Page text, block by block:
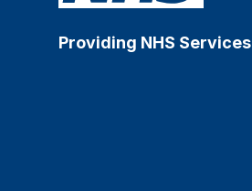
Providing NHS Services